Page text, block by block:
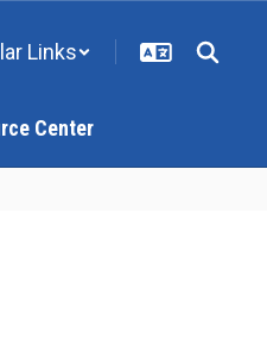
Links
Center